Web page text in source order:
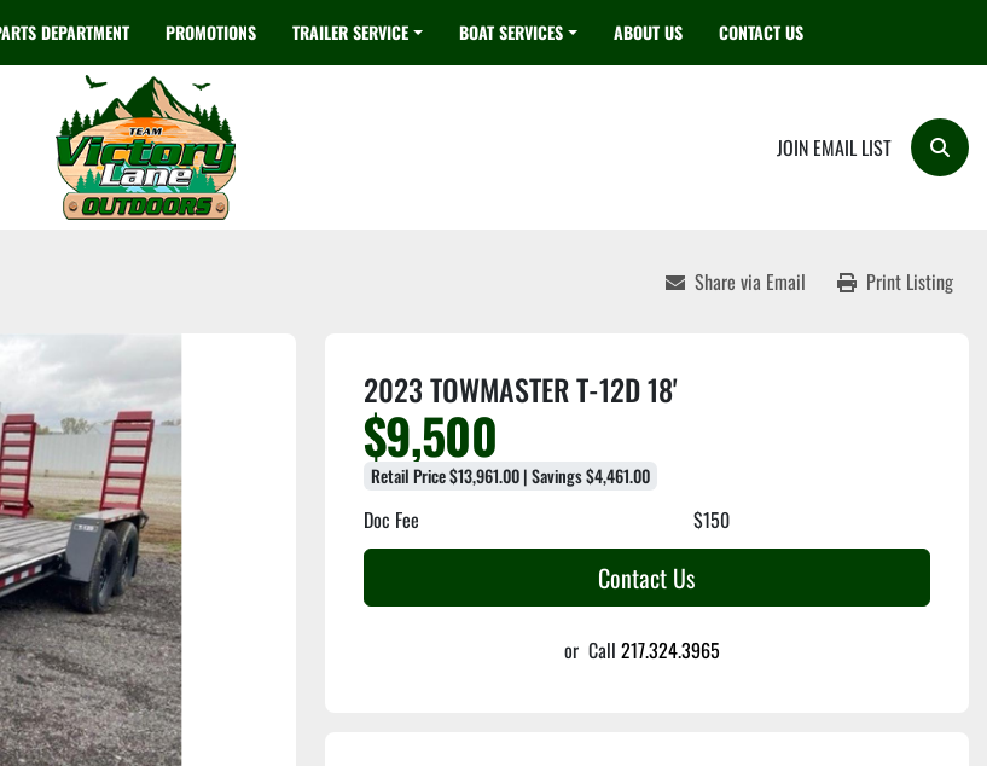
PARTS DEPARTMENT PROMOTIONS TRAILER SERVICE BOAT SERVICES ABOUT US CONTACT US
JOIN EMAIL LIST Search
Share via Email Print Listing
2023 TOWMASTER T-12D 18'
$9,500
Retail Price $13,961.00 | Savings $4,461.00
Doc Fee $150
Contact Us
or Call 217.324.3965